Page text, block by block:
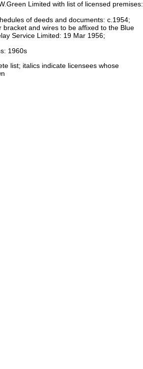
Limited with list of licensed premises:
of deeds and documents: c.1954;
and wires to be affixed to the Blue
Service Limited: 19 Mar 1956;
1960s
list; italics indicate licensees whose